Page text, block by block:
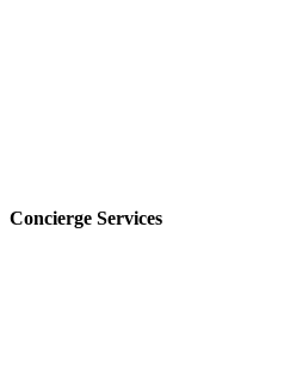
Concierge Services